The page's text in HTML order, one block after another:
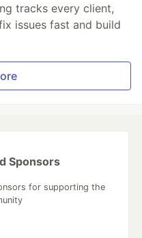
tracks every client,
issues fast and build
Sponsors
for supporting the